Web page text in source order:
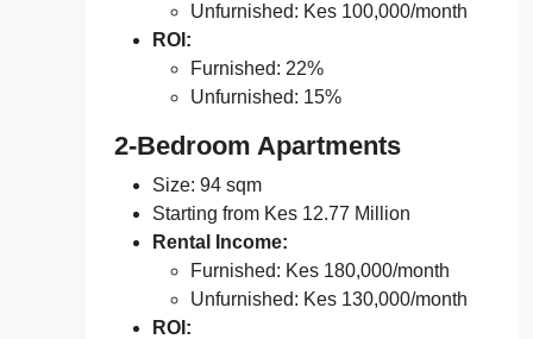
Unfurnished: Kes 100,000/month
ROI:
Furnished: 22%
Unfurnished: 15%
2-Bedroom Apartments
Size: 94 sqm
Starting from Kes 12.77 Million
Rental Income:
Furnished: Kes 180,000/month
Unfurnished: Kes 130,000/month
ROI: